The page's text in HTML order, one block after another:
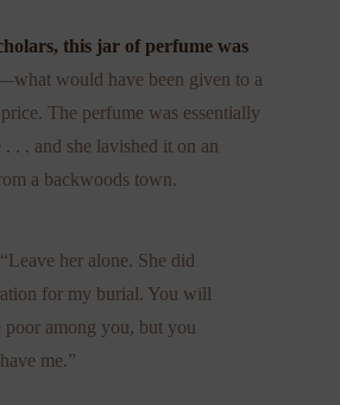
this jar of perfume was
would have been given to a
The perfume was essentially
. . and she lavished it on an
a backwoods town.
her alone. She did
for my burial. You will
poor among you, but you
me.”